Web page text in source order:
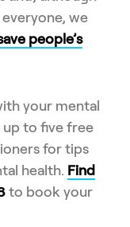
we
people’s
your mental
up to five free
for tips
health. Find
to book your